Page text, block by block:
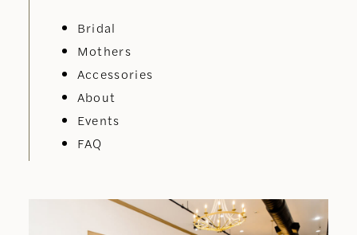
Bridal
Mothers
Accessories
About
Events
FAQ